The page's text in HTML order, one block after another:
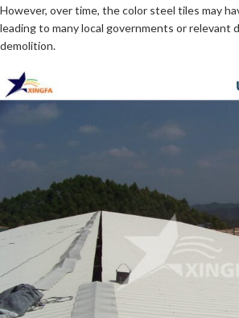
However, over time, the color steel tiles may
leading to many local governments or relevant
demolition.